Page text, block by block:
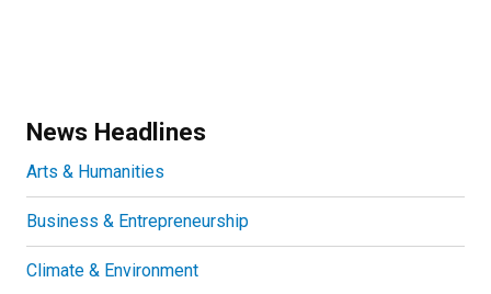
News Headlines
Arts & Humanities
Business & Entrepreneurship
Climate & Environment